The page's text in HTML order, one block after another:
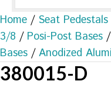
Home / Seat
3/8 / Posi-Post Bases /
Bases /Anodized
380015-D